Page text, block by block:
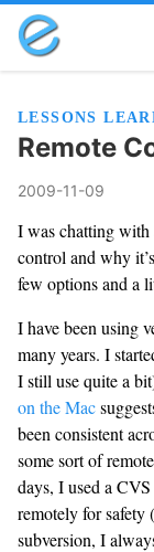
LESSONS
Remote
2009-11-09
I was chatting with
control and why
few options and a
I have been using
many years. I
I still use quite a
on the Mac
been consistent
some sort of
days, I used a
remotely for safety
subversion, I